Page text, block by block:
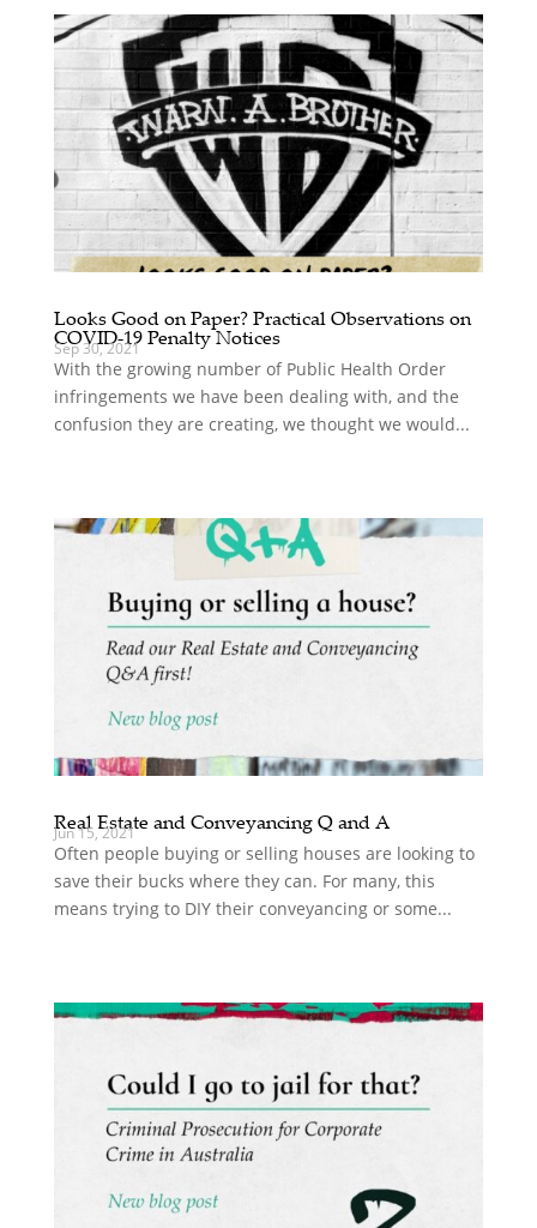
Looks Good on Paper? Practical Observations on
COVID-19 Penalty Notices
Sep 30, 2021
With the growing number of Public Health Order
infringements we have been dealing with, and the
confusion they are creating, we thought we would...
Real Estate and Conveyancing Q and A
Jun 15, 2021
Often people buying or selling houses are looking to
save their bucks where they can. For many, this
means trying to DIY their conveyancing or some...